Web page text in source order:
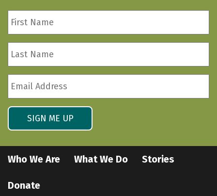
First
Name
*
Required
Name
*
Required
Email
Address
*
Required
SIGN ME UP
Who We Are What We Do Stories
Donate